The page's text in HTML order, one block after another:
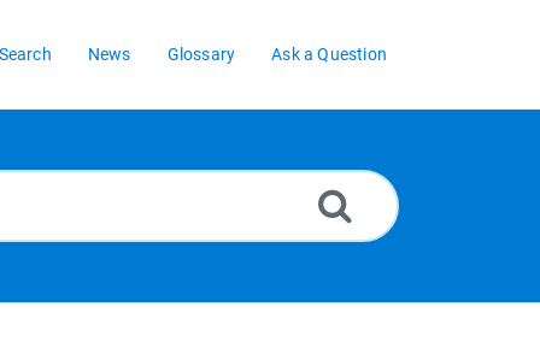
News Glossary Ask a Question